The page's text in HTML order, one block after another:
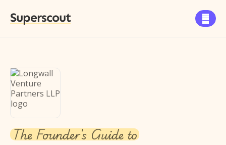
Superscout 
The Founder's Guide to